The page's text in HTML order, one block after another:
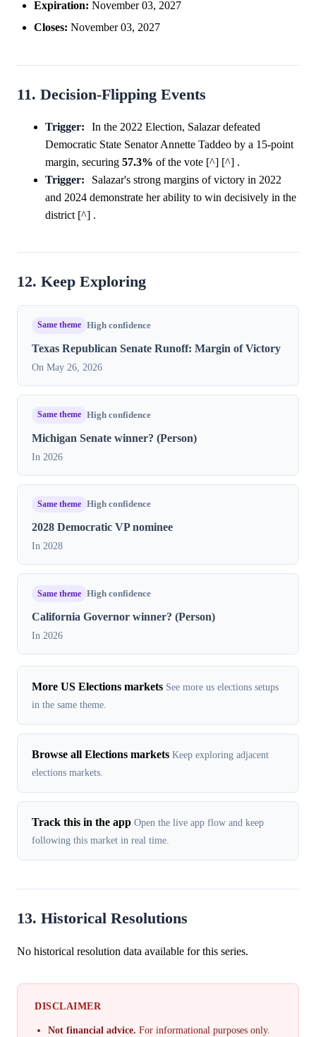
Expiration: November 03, 2027
Closes: November 03, 2027
11. Decision-Flipping Events
Trigger:
In the 2022 Election, Salazar defeated
Democratic State Senator Annette Taddeo by a 15-point
margin, securing 57.3% of the vote [^] [^] .
Trigger:
Salazar's strong margins of victory in 2022
and 2024 demonstrate her ability to win decisively in the
district [^] .
12. Keep Exploring
Same theme High confidence
Texas Republican Senate Runoff: Margin of Victory
On May 26, 2026
Same theme High confidence
Michigan Senate winner? (Person)
In 2026
Same theme High confidence
2028 Democratic VP nominee
In 2028
Same theme High confidence
California Governor winner? (Person)
In 2026
More US Elections markets See more us elections setups
in the same theme.
Browse all Elections markets Keep exploring adjacent
elections markets.
Track this in the app Open the live app flow and keep
following this market in real time.
13. Historical Resolutions
No historical resolution data available for this series.
DISCLAIMER
Not financial advice. For informational purposes only.